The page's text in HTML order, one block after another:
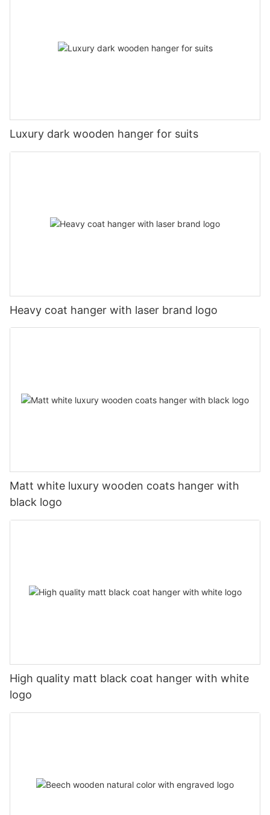
Luxury dark wooden hanger for suits
Heavy coat hanger with laser brand logo
Matt white luxury wooden coats hanger with
black logo
High quality matt black coat hanger with white
logo